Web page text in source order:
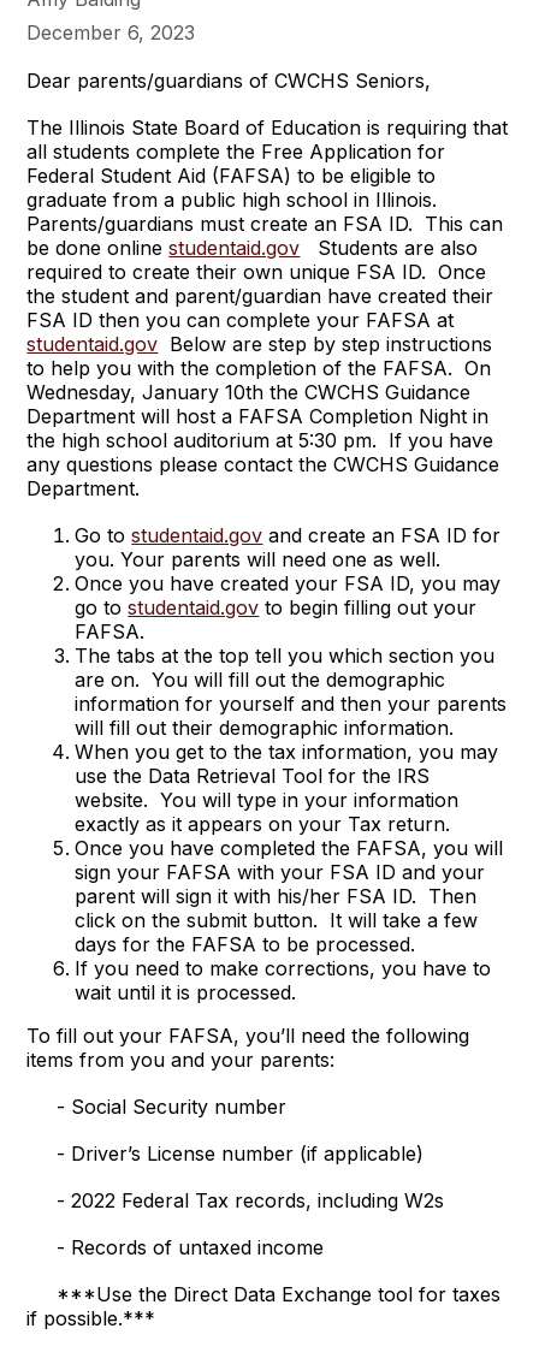
December 6, 2023
Dear parents/guardians of CWCHS Seniors,
The Illinois State Board of Education is requiring that
all students complete the Free Application for
Federal Student Aid (FAFSA) to be eligible to
graduate from a public high school in Illinois.
Parents/guardians must create an FSA ID. This can
be done onlinestudentaid.gov Students are also
required to create their own unique FSA ID. Once
the student and parent/guardian have created their
FSA ID then you can complete your FAFSA at
studentaid.gov Below are step by step instructions
to help you with the completion of the FAFSA. On
Wednesday, January 10th the CWCHS Guidance
Department will host a FAFSA Completion Night in
the high school auditorium at 5:30 pm. If you have
any questions please contact the CWCHS Guidance
Department.
Go tostudentaid.gov and create an FSA ID for
you. Your parents will need one as well.
Once you have created your FSA ID, you may
go tostudentaid.gov to begin filling out your
FAFSA.
The tabs at the top tell you which section you
are on. You will fill out the demographic
information for yourself and then your parents
will fill out their demographic information.
When you get to the tax information, you may
use the Data Retrieval Tool for the IRS
website. You will type in your information
exactly as it appears on your Tax return.
Once you have completed the FAFSA, you will
sign your FAFSA with your FSA ID and your
parent will sign it with his/her FSA ID. Then
click on the submit button. It will take a few
days for the FAFSA to be processed.
If you need to make corrections, you have to
wait until it is processed.
To fill out your FAFSA, you’ll need the following
items from you and your parents:
- Social Security number
- Driver’s License number (if applicable)
- 2022 Federal Tax records, including W2s
- Records of untaxed income
***Use the Direct Data Exchange tool for taxes
if possible.***